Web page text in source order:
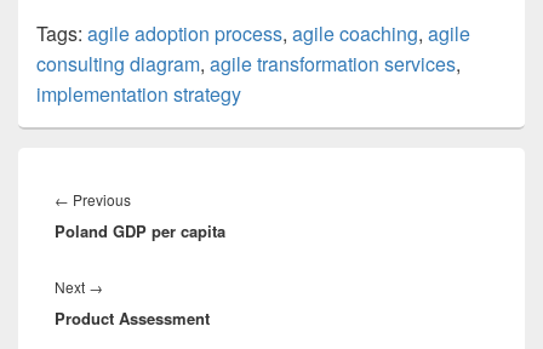
Tags: agile adoption process, agile coaching, agile
consulting diagram, agile transformation services,
implementation strategy
navigation
← PreviousPrevious
post:
Poland GDP per capita
Next →
post:
Product Assessment